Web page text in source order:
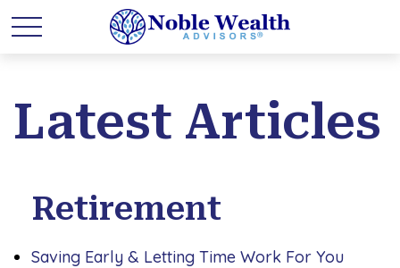
Latest Articles
Retirement
Saving Early & Letting Time Work For You